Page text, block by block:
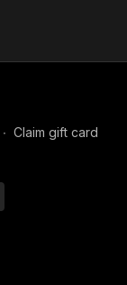
∙ Claim gift card